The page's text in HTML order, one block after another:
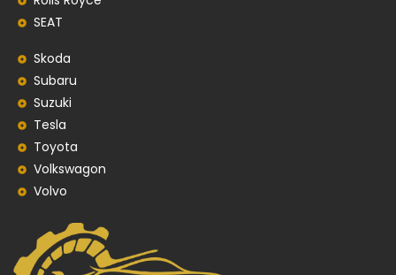
SEAT
Skoda
Subaru
Suzuki
Tesla
Toyota
Volkswagon
Volvo